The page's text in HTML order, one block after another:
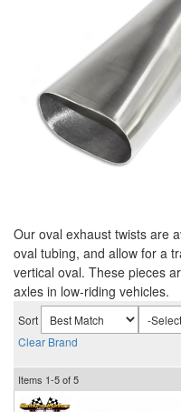
Our oval exhaust twists are
oval tubing, and allow for a
vertical oval. These pieces
axles in low-riding vehicles.
Sort
Clear Brand
Items 1-5of5